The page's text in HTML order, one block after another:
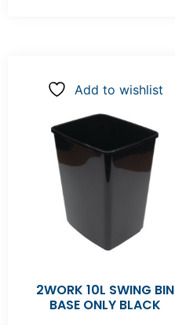
Add to wishlist
2WORK 10L SWING BIN
BASE ONLY BLACK